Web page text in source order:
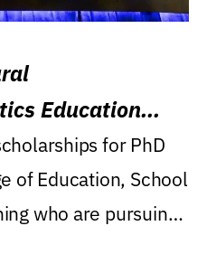
Education
for PhD
of Education, School
who are pursuing